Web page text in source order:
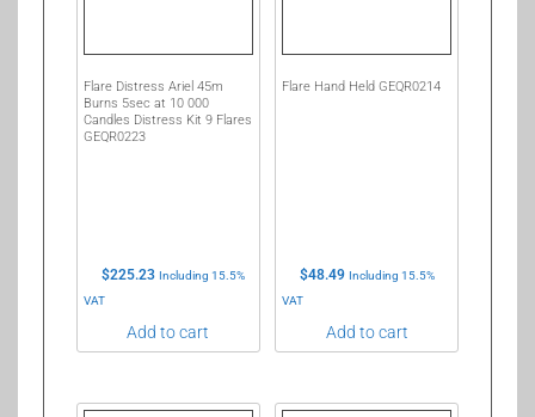
Flare Distress Ariel 45m
Burns 5sec at 10 000
Candles Distress Kit 9 Flares
GEQR0223
$225.23 Including 15.5%
VAT
Add to cart
Flare Hand Held GEQR0214
$48.49 Including 15.5%
VAT
Add to cart